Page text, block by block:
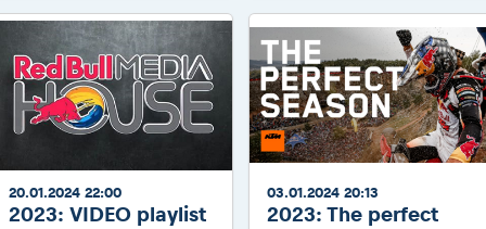
20.01.2024 22:00
2023: VIDEO playlist
03.01.2024 20:13
2023: The perfect